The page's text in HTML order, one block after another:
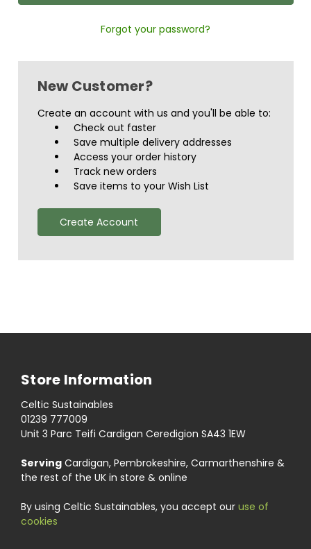
Forgot your password?
New Customer?
Create an account with us and you'll be able to:
Check out faster
Save multiple delivery addresses
Access your order history
Track new orders
Save items to your Wish List
Create Account
Store Information
Celtic Sustainables
01239 777009
Unit 3 Parc Teifi Cardigan Ceredigion SA43 1EW
Serving Cardigan, Pembrokeshire, Carmarthenshire &
the rest of the UK in store & online
By using Celtic Sustainables, you accept our use of
cookies